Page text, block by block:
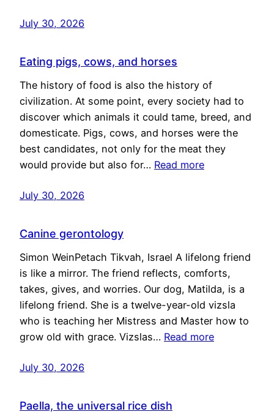
July 30, 2026
Eating pigs, cows, and horses
The history of food is also the history of
civilization. At some point, every society had to
discover which animals it could tame, breed, and
domesticate. Pigs, cows, and horses were the
best candidates, not only for the meat they
would provide but also for… Read more
July 30, 2026
Canine gerontology
Simon WeinPetach Tikvah, Israel A lifelong friend
is like a mirror. The friend reflects, comforts,
takes, gives, and worries. Our dog, Matilda, is a
lifelong friend. She is a twelve-year-old vizsla
who is teaching her Mistress and Master how to
grow old with grace. Vizslas… Read more
July 30, 2026
Paella, the universal rice dish